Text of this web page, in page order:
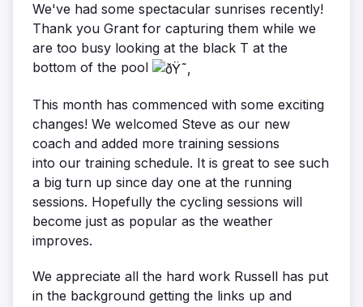
We've had some spectacular sunrises recently!
Thank you Grant for capturing them while we
are too busy looking at the black T at the
bottom of the pool
This month has commenced with some exciting
changes! We welcomed Steve as our new
coach and added more training sessions
into our training schedule. It is great to see such
a big turn up since day one at the running
sessions. Hopefully the cycling sessions will
become just as popular as the weather
improves.
We appreciate all the hard work Russell has put
in the background getting the links up and